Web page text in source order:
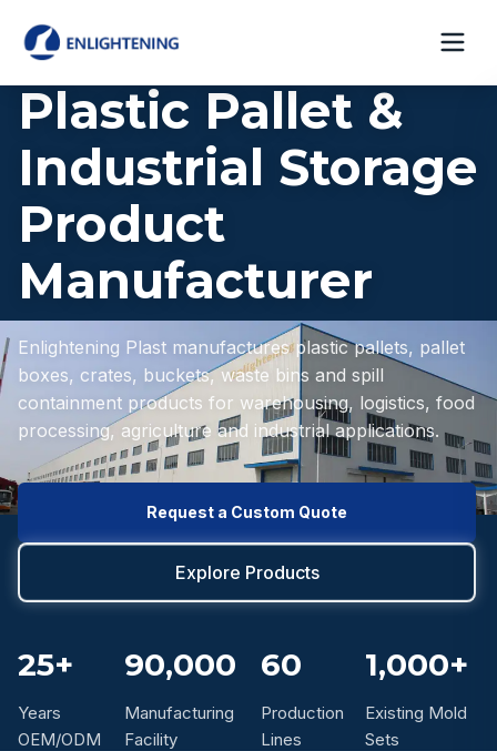
Plastic Pallet &
Industrial Storage
Product
Manufacturer
Enlightening Plast manufactures plastic pallets, pallet
boxes, crates, buckets, waste bins and spill
containment products for warehousing, logistics, food
processing, agriculture and industrial applications.
Request a Custom Quote
Explore Products
25+
Years
OEM/ODM
90,000
Manufacturing
Facility
60
Production
Lines
1,000+
Existing Mold
Sets